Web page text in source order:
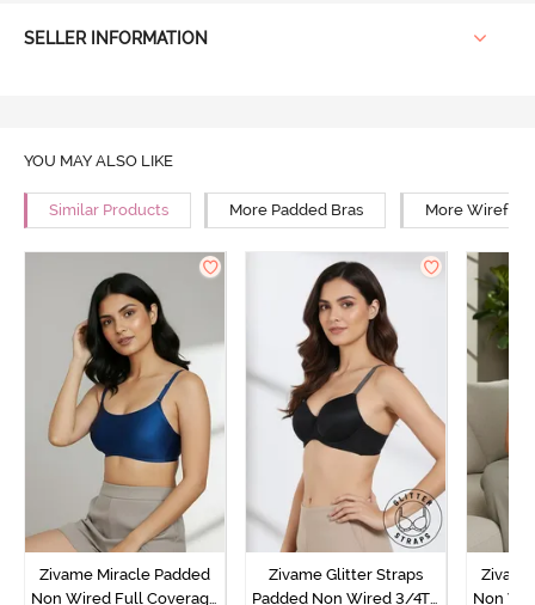
SELLER INFORMATION
YOU MAY ALSO LIKE
Similar Products More Padded Bras More Wirefree
Zivame Miracle Padded
Non Wired Full Coverage
Zivame Glitter Straps
Padded Non Wired 3/4Th
Non